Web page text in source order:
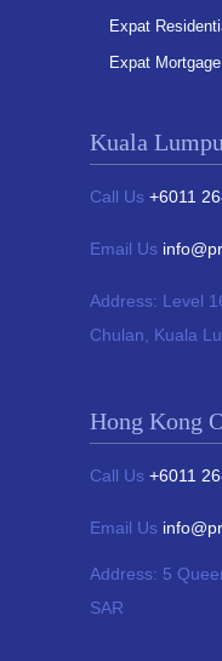
Expat
Expat
Kuala
Call Us +6011
Email Us
Address: Level
Chulan, Kuala
Hong Kong
Call Us +6011
Email Us
Address: 5
SAR